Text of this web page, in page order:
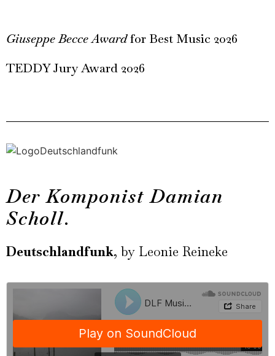
Giuseppe Becce Awardfor Best Music 2026
TEDDY Jury Award 2026
Der Komponist Damian
Scholl.
Deutschlandfunk, by Leonie Reineke